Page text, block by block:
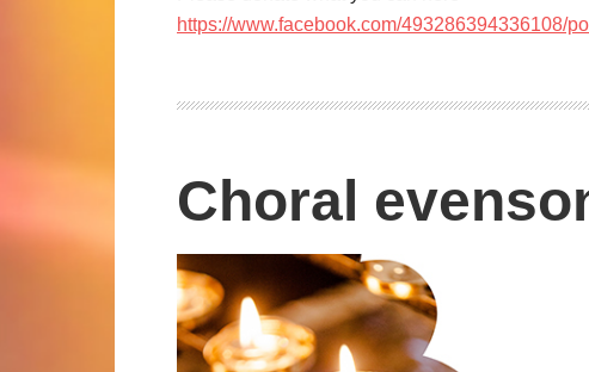
https://www.facebook.com/493286394336108/
Choral